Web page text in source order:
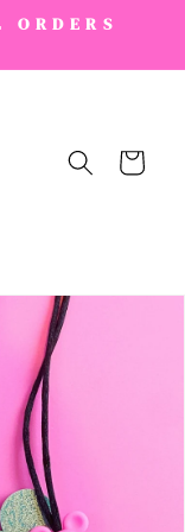
Cart